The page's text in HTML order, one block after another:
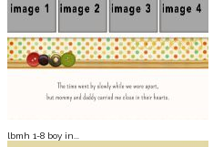
lbmh 1-8 boy in...